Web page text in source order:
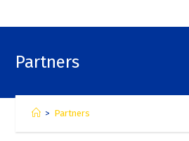
Partners
> Partners